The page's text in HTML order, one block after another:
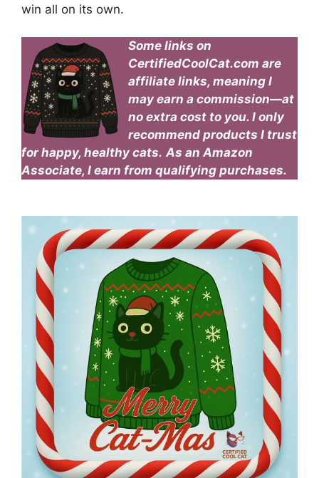
win all on its own.
Some links on
CertifiedCoolCat.com are
affiliate links, meaning I
may earn a commission—at
no extra cost to you. I only
recommend products I trust
for happy, healthy cats. As an Amazon
Associate, I earn from qualifying purchases.